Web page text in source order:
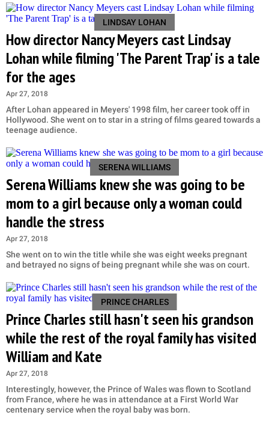
LINDSAY LOHAN
How director Nancy Meyers cast Lindsay
Lohan while filming 'The Parent Trap' is a tale
for the ages
Apr 27, 2018
After Lohan appeared in Meyers' 1998 film, her career took off in
Hollywood. She went on to star in a string of films geared towards a
teenage audience.
SERENA WILLIAMS
Serena Williams knew she was going to be
mom to a girl because only a woman could
handle the stress
Apr 27, 2018
She went on to win the title while she was eight weeks pregnant
and betrayed no signs of being pregnant while she was on court.
PRINCE CHARLES
Prince Charles still hasn't seen his grandson
while the rest of the royal family has visited
William and Kate
Apr 27, 2018
Interestingly, however, the Prince of Wales was flown to Scotland
from France, where he was in attendance at a First World War
centenary service when the royal baby was born.